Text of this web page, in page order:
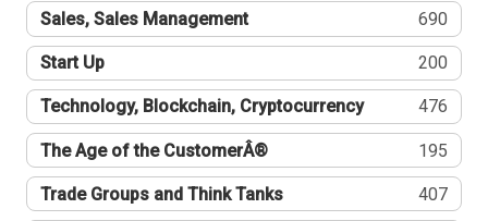
Sales, Sales Management 690
Start Up 200
Technology, Blockchain, Cryptocurrency 476
The Age of the CustomerÂ® 195
Trade Groups and Think Tanks 407